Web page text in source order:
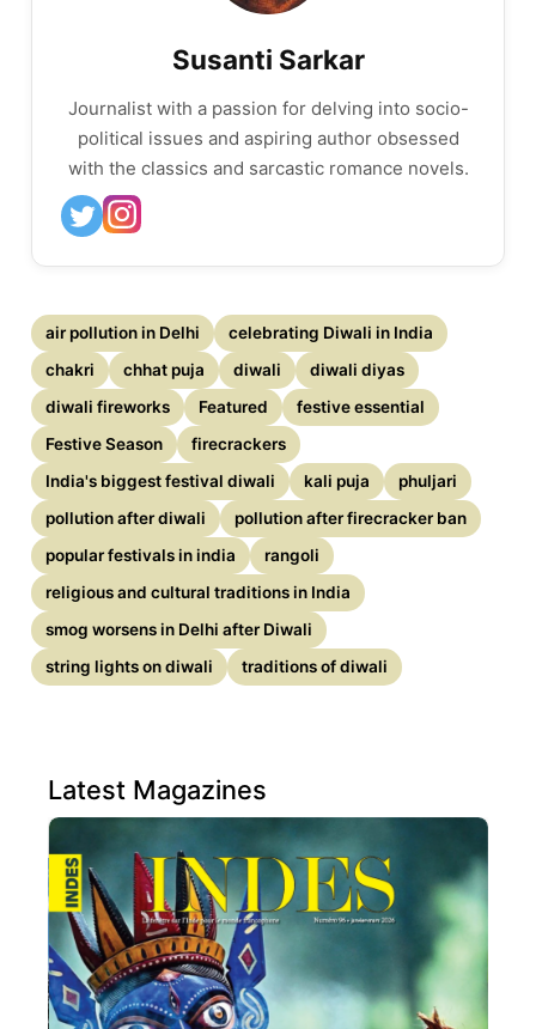
Susanti Sarkar
Journalist with a passion for delving into socio-
political issues and aspiring author obsessed
with the classics and sarcastic romance novels.
air pollution in Delhi
celebrating Diwali in India
chakri
chhat puja diwali
diwali diyas
diwali fireworks
Featured
festive essential
Festive Season
firecrackers
India's biggest festival diwali
kali puja
phuljari
pollution after diwali
pollution after firecracker ban
popular festivals in india
rangoli
religious and cultural traditions in India
smog worsens in Delhi after Diwali
string lights on diwali
traditions of diwali
Latest Magazines